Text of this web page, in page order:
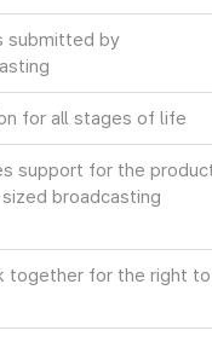
submitted by
for all stages of life
support for the
broadcasting
together for the right